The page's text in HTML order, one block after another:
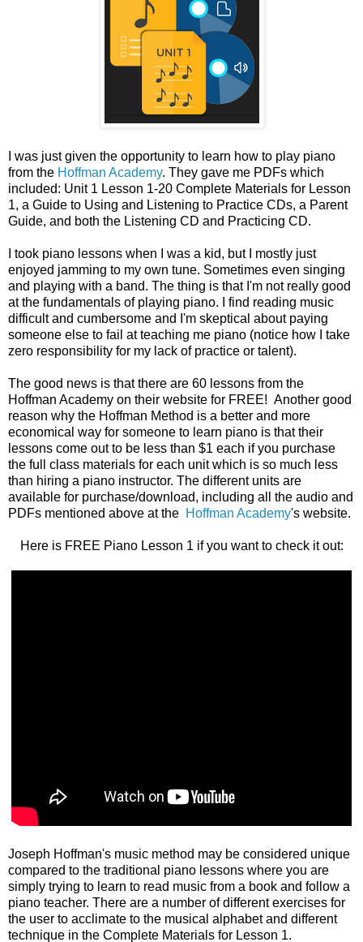
I was just given the opportunity to learn how to play piano
from the Hoffman Academy. They gave me PDFs which
included: Unit 1 Lesson 1-20 Complete Materials for Lesson
1, a Guide to Using and Listening to Practice CDs, a Parent
Guide, and both the Listening CD and Practicing CD.
I took piano lessons when I was a kid, but I mostly just
enjoyed jamming to my own tune. Sometimes even singing
and playing with a band. The thing is that I'm not really good
at the fundamentals of playing piano. I find reading music
difficult and cumbersome and I'm skeptical about paying
someone else to fail at teaching me piano (notice how I take
zero responsibility for my lack of practice or talent).
The good news is that there are 60 lessons from the
Hoffman Academy on their website for FREE! Another good
reason why the Hoffman Method is a better and more
economical way for someone to learn piano is that their
lessons come out to be less than $1 each if you purchase
the full class materials for each unit which is so much less
than hiring a piano instructor. The different units are
available for purchase/download, including all the audio and
PDFs mentioned above at the Hoffman Academy's website.
Here is FREE Piano Lesson 1 if you want to check it out:
Joseph Hoffman's music method may be considered unique
compared to the traditional piano lessons where you are
simply trying to learn to read music from a book and follow a
piano teacher. There are a number of different exercises for
the user to acclimate to the musical alphabet and different
technique in the Complete Materials for Lesson 1.